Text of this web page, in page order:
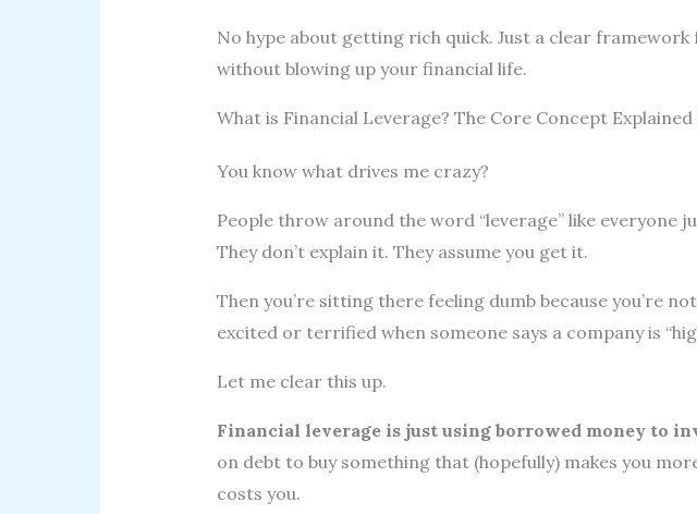
No hype about getting rich quick. Just a clear framework
without blowing up your financial life.
What is Financial Leverage? The Core Concept Explained
You know what drives me crazy?
People throw around the word “leverage” like everyone
They don’t explain it. They assume you get it.
Then you’re sitting there feeling dumb because you’re
excited or terrified when someone says a company is
Let me clear this up.
Financial leverage is just using borrowed money to
on debt to buy something that (hopefully) makes you
costs you.